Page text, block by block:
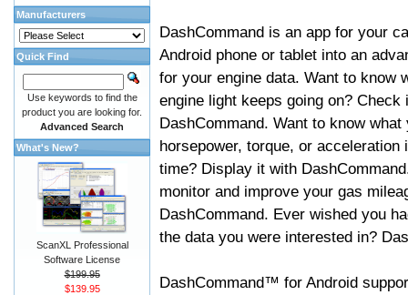
DashCommand is an app for your
Android phone or tablet into an
for your engine data. Want to know
engine light keeps going on? Check
DashCommand. Want to know what
horsepower, torque, or acceleration
time? Display it with
monitor and improve your gas
DashCommand. Ever wished you
the data you were interested in?
DashCommand™ for Android
Manufacturers
Quick Find
Use keywords to find the
product you are looking for.
Advanced Search
What's New?
ScanXL Professional
Software License
$199.95
$139.95